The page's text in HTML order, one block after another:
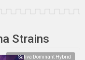
Strains
Sativa Dominant Hybrid